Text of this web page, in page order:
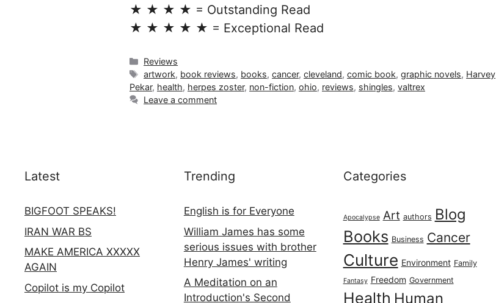
★ ★ ★ ★ = Outstanding Read
★ ★ ★ ★ ★ = Exceptional Read
Categories
Reviews
Tags
artwork, book reviews, books,cancer,cleveland,comic book,graphic novels, Harvey
Pekar, health, herpes zoster, non-fiction, ohio, reviews, shingles, valtrex
Leave a comment
Latest
BIGFOOT SPEAKS!
IRAN WAR BS
MAKE AMERICA XXXXX
AGAIN
Copilot is my Copilot
Trending
English is for Everyone
William James has some
serious issues with brother
Henry James' writing
A Meditation on an
Introduction's Second
Categories
Apocalypse Art authors Blog
Books Business Cancer
Culture Environment Family
Fantasy Freedom Government
Health Human